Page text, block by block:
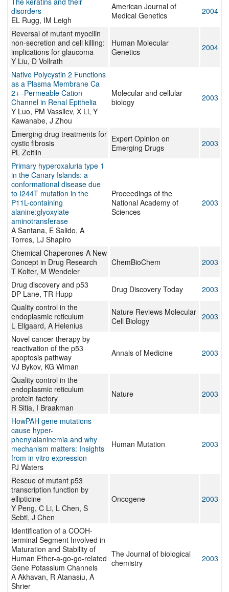
disorders
EL Rugg, IM Leigh
American Journal of
Medical Genetics
2004
Reversal of mutant myocilin
non-secretion and cell killing:
implications for glaucoma
Y Liu, D Vollrath
Human Molecular
Genetics
2004
Native Polycystin 2 Functions
as a Plasma Membrane Ca
2+ -Permeable Cation
Channel in Renal Epithelia
Y Luo, PM Vassilev, X Li, Y
Kawanabe, J Zhou
Molecular and cellular
biology
2003
Emerging drug treatments for
cystic fibrosis
PL Zeitlin
Expert Opinion on
Emerging Drugs
2003
Primary hyperoxaluria type 1
in the Canary Islands: a
conformational disease due
to I244T mutation in the
P11L-containing
alanine:glyoxylate
aminotransferase
A Santana, E Salido, A
Torres, LJ Shapiro
Proceedings of the
National Academy of
Sciences
2003
Chemical Chaperones-A New
Concept in Drug Research
T Kolter, M Wendeler
ChemBioChem 2003
Drug discovery and p53
DP Lane, TR Hupp
Drug Discovery Today
2003
Quality control in the
endoplasmic reticulum
L Ellgaard, A Helenius
Nature Reviews Molecular
Cell Biology
2003
Novel cancer therapy by
reactivation of the p53
apoptosis pathway
VJ Bykov, KG Wiman
Annals of Medicine 2003
Quality control in the
endoplasmic reticulum
protein factory
R Sitia, I Braakman
Nature 2003
HowPAH gene mutations
cause hyper-
phenylalaninemia and why
mechanism matters: Insights
from in vitro expression
PJ Waters
Human Mutation 2003
Rescue of mutant p53
transcription function by
ellipticine
Y Peng, C Li, L Chen, S
Sebti, J Chen
Oncogene 2003
Identification of a COOH-
terminal Segment Involved in
Maturation and Stability of
Human Ether-a-go-go-related
Gene Potassium Channels
A Akhavan, R Atanasiu, A
Shrier
The Journal of biological
chemistry
2003